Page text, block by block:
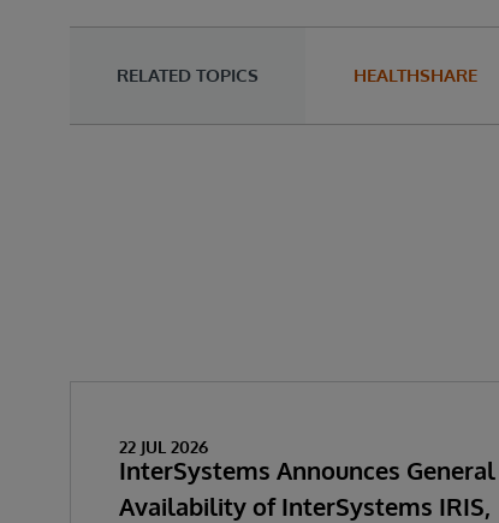
RELATED TOPICS HEALTHSHARE
22 JUL 2026
InterSystems Announces General
Availability of InterSystems IRIS,